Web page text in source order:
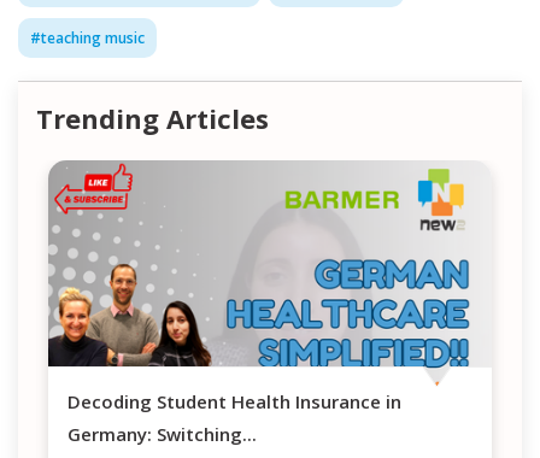
#teaching music
Trending Articles
Decoding Student Health Insurance in
Germany: Switching...